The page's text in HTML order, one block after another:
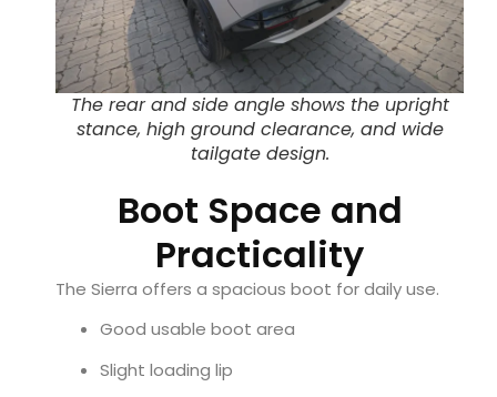
The rear and side angle shows the upright
stance, high ground clearance, and wide
tailgate design.
Boot Space and
Practicality
The Sierra offers a spacious boot for daily use.
Good usable boot area
Slight loading lip